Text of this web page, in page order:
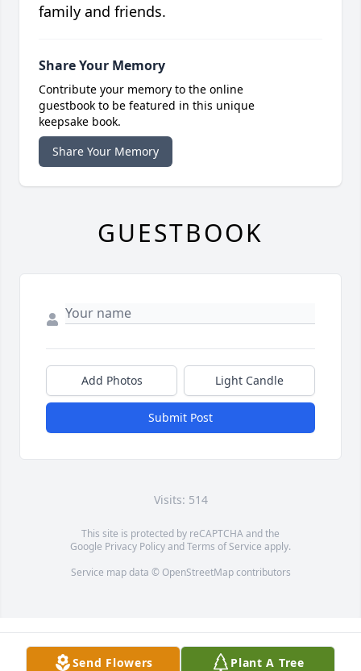
Send Flowers Plant A Tree
family and friends.
Share Your Memory
Contribute your memory to the online
guestbook to be featured in this unique
keepsake book.
Share Your Memory
GUESTBOOK
Add Photos Light Candle
Submit Post
Visits: 514
This site is protected by reCAPTCHA and the
Google Privacy PolicyandTerms of Service apply.
Service map data © OpenStreetMapcontributors